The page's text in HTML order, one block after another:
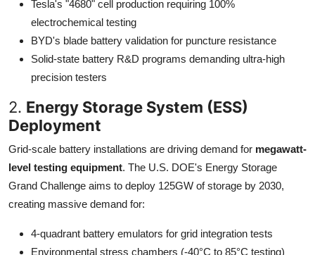
Tesla's "4680" cell production requiring 100%
electrochemical testing
BYD's blade battery validation for puncture resistance
Solid-state battery R&D programs demanding ultra-high
precision testers
2. Energy Storage System (ESS)
Deployment
Grid-scale battery installations are driving demand for megawatt-
level testing equipment. The U.S. DOE's Energy Storage
Grand Challenge aims to deploy 125GW of storage by 2030,
creating massive demand for:
4-quadrant battery emulators for grid integration tests
Environmental stress chambers (-40°C to 85°C testing)